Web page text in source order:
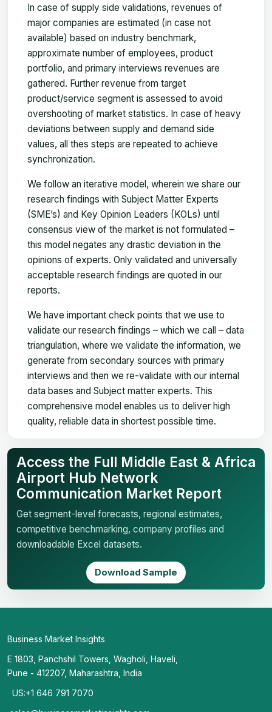
In case of supply side validations, revenues of
major companies are estimated (in case not
available) based on industry benchmark,
approximate number of employees, product
portfolio, and primary interviews revenues are
gathered. Further revenue from target
product/service segment is assessed to avoid
overshooting of market statistics. In case of heavy
deviations between supply and demand side
values, all thes steps are repeated to achieve
synchronization.
We follow an iterative model, wherein we share our
research findings with Subject Matter Experts
(SME’s) and Key Opinion Leaders (KOLs) until
consensus view of the market is not formulated –
this model negates any drastic deviation in the
opinions of experts. Only validated and universally
acceptable research findings are quoted in our
reports.
We have important check points that we use to
validate our research findings – which we call – data
triangulation, where we validate the information, we
generate from secondary sources with primary
interviews and then we re-validate with our internal
data bases and Subject matter experts. This
comprehensive model enables us to deliver high
quality, reliable data in shortest possible time.
Access the Full Middle East & Africa
Airport Hub Network
Communication Market Report
Get segment-level forecasts, regional estimates,
competitive benchmarking, company profiles and
downloadable Excel datasets.
Download Sample
Business Market Insights
E 1803, Panchshil Towers, Wagholi, Haveli,
Pune - 412207, Maharashtra, India
US:+1 646 791 7070